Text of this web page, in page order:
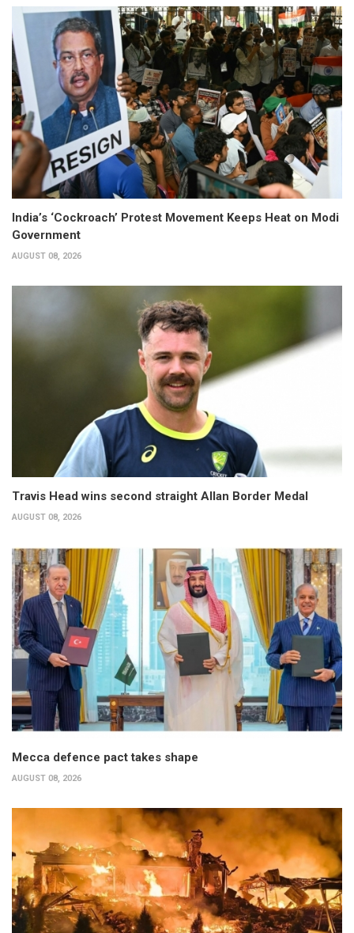
India’s ‘Cockroach’ Protest Movement Keeps Heat on Modi
Government
AUGUST 08, 2026
Travis Head wins second straight Allan Border Medal
AUGUST 08, 2026
Mecca defence pact takes shape
AUGUST 08, 2026